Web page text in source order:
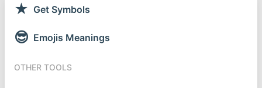
★ Get Symbols
😎 Emojis Meanings
OTHER TOOLS